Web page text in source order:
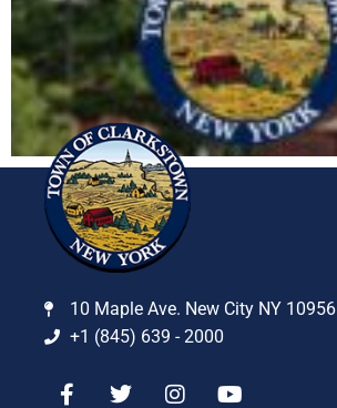
10 Maple Ave. New City NY 10956
+1 (845) 639 - 2000